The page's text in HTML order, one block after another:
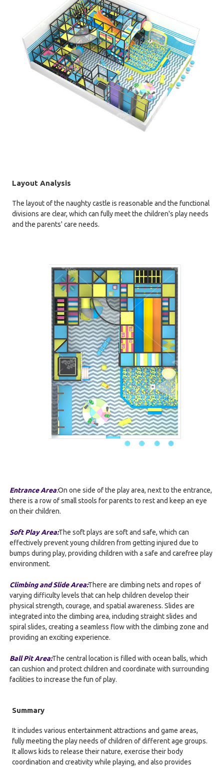
Layout Analysis
The layout of the naughty castle is reasonable and the functional
divisions are clear, which can fully meet the children's play needs
and the parents' care needs.
Entrance Area:On one side of the play area, next to the entrance,
there is a row of small stools for parents to rest and keep an eye
on their children.
Soft Play Area:The soft plays are soft and safe, which can
effectively prevent young children from getting injured due to
bumps during play, providing children with a safe and carefree play
environment.
Climbing and Slide Area:There are climbing nets and ropes of
varying difficulty levels that can help children develop their
physical strength, courage, and spatial awareness. Slides are
integrated into the climbing area, including straight slides and
spiral slides, creating a seamless flow with the climbing zone and
providing an exciting experience.
Ball Pit Area:The central location is filled with ocean balls, which
can cushion and protect children and coordinate with surrounding
facilities to increase the fun of play.
Summary
It includes various entertainment attractions and game areas,
fully meeting the play needs of children of different age groups.
It allows kids to release their nature, exercise their body
coordination and creativity while playing, and also provides